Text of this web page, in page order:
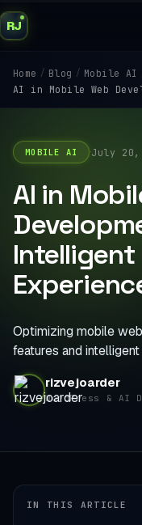
RJ
Home / Blog / Mobile AI
AI in Mobile Web
MOBILE AI ·July 20,
AI in
Optimizing mobile
features and
rizvejoarder
WordPress & AI
IN THIS ARTICLE